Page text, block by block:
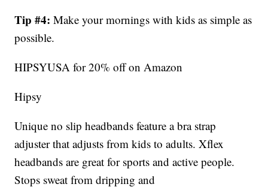
Tip #4: Make your mornings with kids as simple as
possible.
HIPSYUSA for 20% off on Amazon
Hipsy
Unique no slip headbands feature a bra strap
adjuster that adjusts from kids to adults. Xflex
headbands are great for sports and active people.
Stops sweat from dripping and